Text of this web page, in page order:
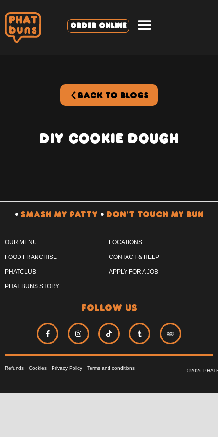
ORDER ONLINE
BACK TO BLOGS
DIY Cookie Dough
•SMASH MY PATTY •DON’T TOUCH MY BUN
OUR MENU
FOOD FRANCHISE
PHATCLUB
PHAT BUNS STORY
LOCATIONS
CONTACT & HELP
APPLY FOR A JOB
follow us
Refunds Cookies Privacy Policy Terms and conditions ©2026